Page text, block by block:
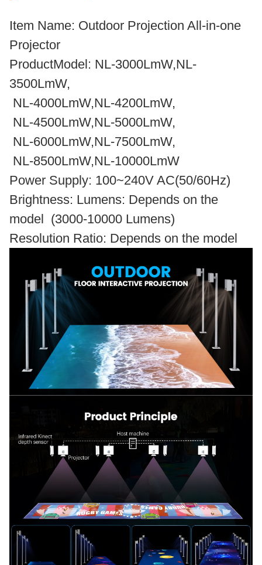
Item Name: Outdoor Projection All-in-one
Projector
ProductModel: NL-3000LmW,NL-
3500LmW,
NL-4000LmW,NL-4200LmW,
NL-4500LmW,NL-5000LmW,
NL-6000LmW,NL-7500LmW,
NL-8500LmW,NL-10000LmW
Power Supply: 100~240V AC(50/60Hz)
Brightness: Lumens: Depends on the
model (3000-10000 Lumens)
Resolution Ratio: Depends on the model